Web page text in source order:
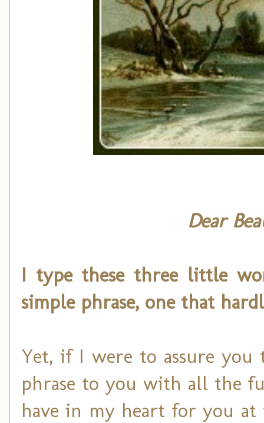
Dear
I type these three little
simple phrase, one that
Yet, if I were to assure
phrase to you with all the
have in my heart for you